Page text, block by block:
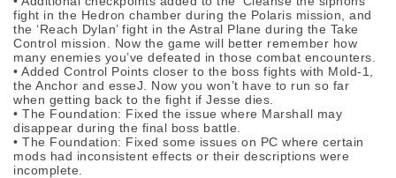
fight in the Hedron chamber during the Polaris mission, and
the ‘Reach Dylan’ fight in the Astral Plane during the Take
Control mission. Now the game will better remember how
many enemies you’ve defeated in those combat encounters.
• Added Control Points closer to the boss fights with Mold-1,
the Anchor and esseJ. Now you won’t have to run so far
when getting back to the fight if Jesse dies.
• The Foundation: Fixed the issue where Marshall may
disappear during the final boss battle.
• The Foundation: Fixed some issues on PC where certain
mods had inconsistent effects or their descriptions were
incomplete.